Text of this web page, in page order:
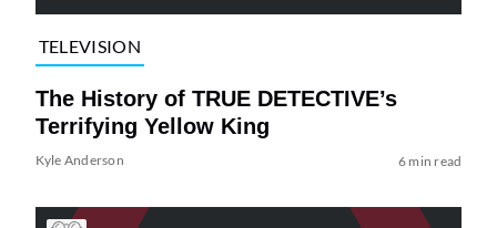
TELEVISION
The History of TRUE DETECTIVE’s
Terrifying Yellow King
Kyle Anderson 6 min read